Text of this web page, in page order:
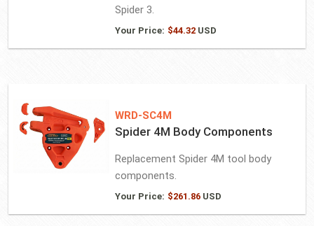
Spider 3.
Your Price: $44.32USD
WRD-SC4M
Spider 4M Body Components
Replacement Spider 4M tool body
components.
Your Price: $261.86USD